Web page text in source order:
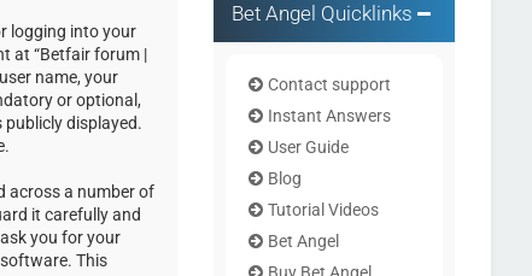
logging into your
at “Betfair forum |
name, your
or optional,
displayed.
across a number of
it carefully and
you for your
This
Bet Angel Quicklinks
Contact support
Instant Answers
User Guide
Blog
Tutorial Videos
Bet Angel